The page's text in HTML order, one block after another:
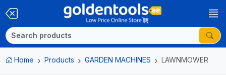
Home Products GARDEN MACHINES LAWNMOWER